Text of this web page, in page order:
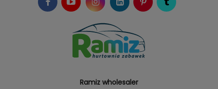
Ramiz wholesaler